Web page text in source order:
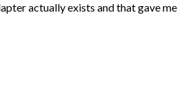
actually exists and that gave me